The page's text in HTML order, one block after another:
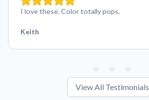
I love these. Color totally pops.
Keith
View All Testimonials